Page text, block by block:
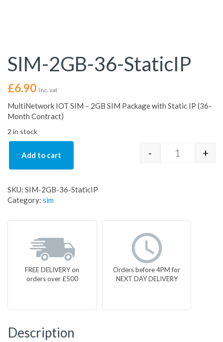
SIM-2GB-36-StaticIP
£6.90 Inc. vat
MultiNetwork IOT SIM – 2GB SIM Package with Static IP (36-
Month Contract)
2 in stock
SIM-2GB-
- +
Add to cart
SKU: SIM-2GB-36-StaticIP
Category: sim
FREE DELIVERY on
orders over £500
Orders before 4PM for
NEXT DAY DELIVERY
Description